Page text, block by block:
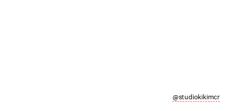
@studiokikimcr